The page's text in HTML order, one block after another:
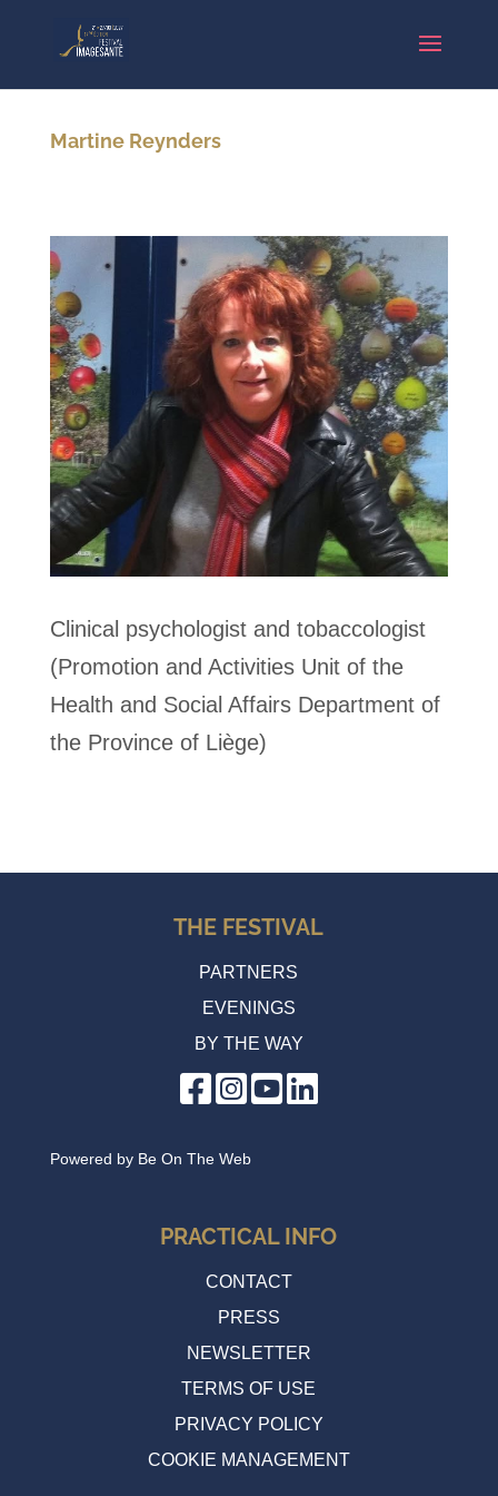
Martine Reynders
Clinical psychologist and tobaccologist
(Promotion and Activities Unit of the
Health and Social Affairs Department of
the Province of Liège)
THE FESTIVAL
PARTNERS
EVENINGS
BY THE WAY
Powered by Be On The Web
PRACTICAL INFO
CONTACT
PRESS
NEWSLETTER
TERMS OF USE
PRIVACY POLICY
COOKIE MANAGEMENT